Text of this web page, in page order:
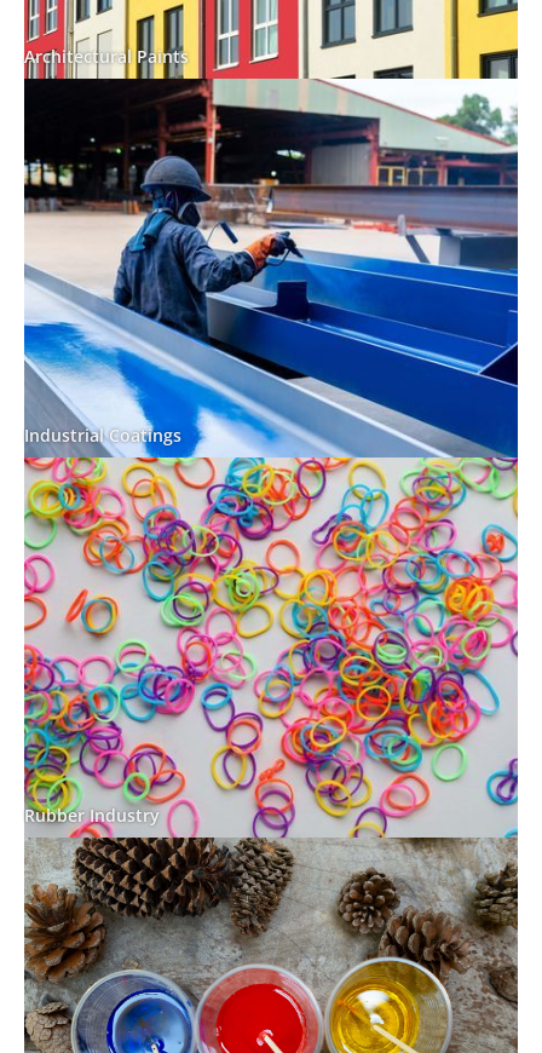
Architectural Paints
Industrial Coatings
Rubber Industry